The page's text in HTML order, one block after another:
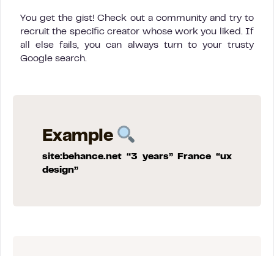
You get the gist! Check out a community and try to
recruit the specific creator whose work you liked. If
all else fails, you can always turn to your trusty
Google search.
Example
site:behance.net “3 years” France “ux
design”